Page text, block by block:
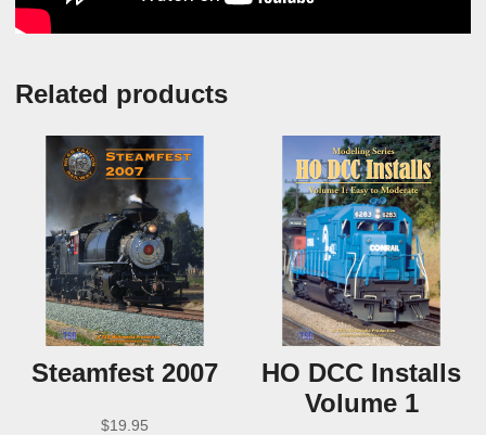
Related products
Steamfest 2007
$19.95
HO DCC Installs
Volume 1